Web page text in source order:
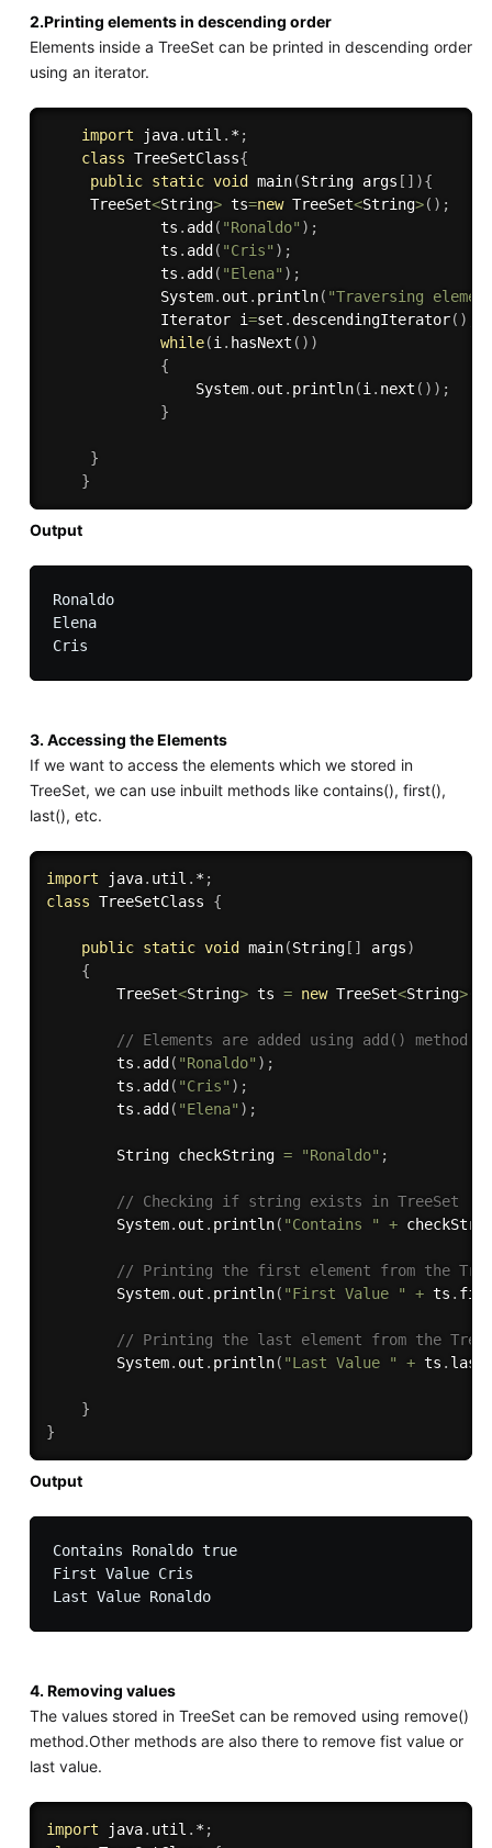
2.Printing elements in descending order
Elements inside a TreeSet can be printed in descending order
using an iterator.
import java. util . *;
class TreeSetClass{
public static void main(String args [ ] ){
     TreeSet
<String> ts=new TreeSet<String>( ) ;
             ts
. add ( "Ronaldo" ) ;
             ts
. add ( "Cris" ) ;
             ts
. add ( "Elena" ) ;
             System
. out . println( "Traversing
             Iterator i
=set . descendingIterator( )
while(i . hasNext ( ) )
{
                 System
. out . println(i . next ( ) ) ;
}
}
}
Output
Ronaldo
Elena
3. Accessing the Elements
If we want to access the elements which we stored in
TreeSet, we can use inbuilt methods like contains(), first(),
last(), etc.
import java. util . *;
class TreeSetClass {
public static void main(String[ ] args)
{
        TreeSet
<String> ts = new TreeSet<String>(
// Elements are added using add() method
        ts
. add ( "Ronaldo" ) ;
        ts
. add ( "Cris" ) ;
        ts
. add ( "Elena" ) ;
        String checkString
= "Ronaldo" ;
// Checking if string exists in TreeSet
        System
. out . println( "Contains " +
// Printing the first element from the
        System
. out . println( "First Value " + ts .
// Printing the last element from the
        System
. out . println( "Last Value " + ts . last
}
}
Output
Contains Ronaldo true
First Value Cris
Last Value Ronaldo
4. Removing values
The values stored in TreeSet can be removed using remove()
method.Other methods are also there to remove fist value or
last value.
import java. util . *;